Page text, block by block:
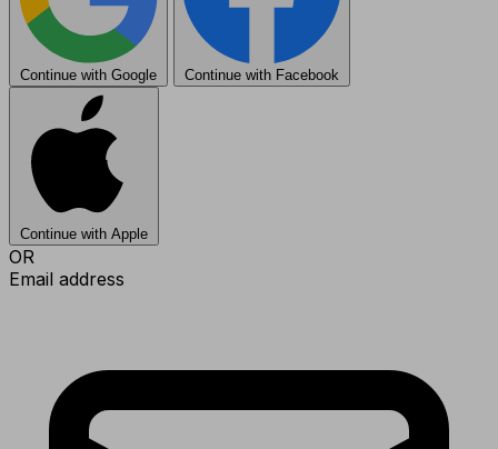
Continue with Google Continue with Facebook
Continue with Apple
OR
Email address